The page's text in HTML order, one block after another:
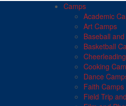
Camps
Academic
Art Camps
Baseball
Basketball
Cooking
Dance
Faith Camps
Field Trip